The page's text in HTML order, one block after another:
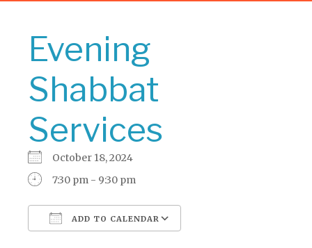
Evening
Shabbat
Services
October 18, 2024
7:30 pm - 9:30 pm
ADD TO CALENDAR